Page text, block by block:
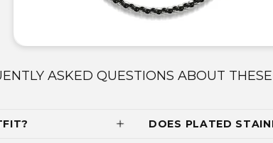
ASKED QUESTIONS ABOUT
DOES PLATED